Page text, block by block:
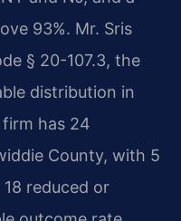
93%. Mr. Sris
§ 20-107.3, the
distribution in
has 24
County, with 5
reduced or